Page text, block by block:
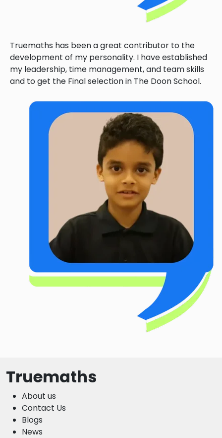
Truemaths has been a great contributor to the
development of my personality. I have established
my leadership, time management, and team skills
and to get the Final selection in The Doon School.
Truemaths
About us
Contact Us
Blogs
News